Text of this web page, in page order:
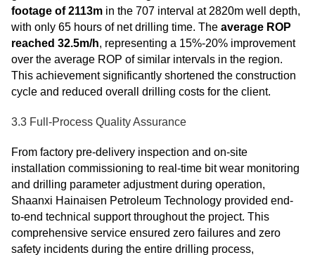
footage of 2113m in the 707 interval at 2820m well depth,
with only 65 hours of net drilling time. The average ROP
reached 32.5m/h, representing a 15%-20% improvement
over the average ROP of similar intervals in the region.
This achievement significantly shortened the construction
cycle and reduced overall drilling costs for the client.
3.3 Full-Process Quality Assurance
From factory pre-delivery inspection and on-site
installation commissioning to real-time bit wear monitoring
and drilling parameter adjustment during operation,
Shaanxi Hainaisen Petroleum Technology provided end-
to-end technical support throughout the project. This
comprehensive service ensured zero failures and zero
safety incidents during the entire drilling process,